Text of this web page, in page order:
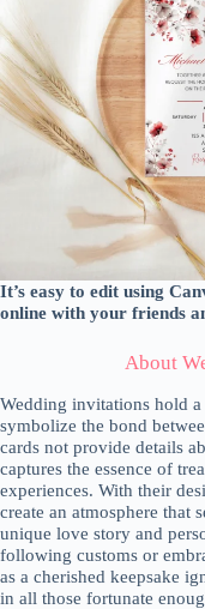
It’s easy to edit using
online with your friends
About
Wedding invitations hold
symbolize the bond
cards not provide details
captures the essence of
experiences. With their
create an atmosphere that
unique love story and
following customs or
as a cherished keepsake
in all those fortunate